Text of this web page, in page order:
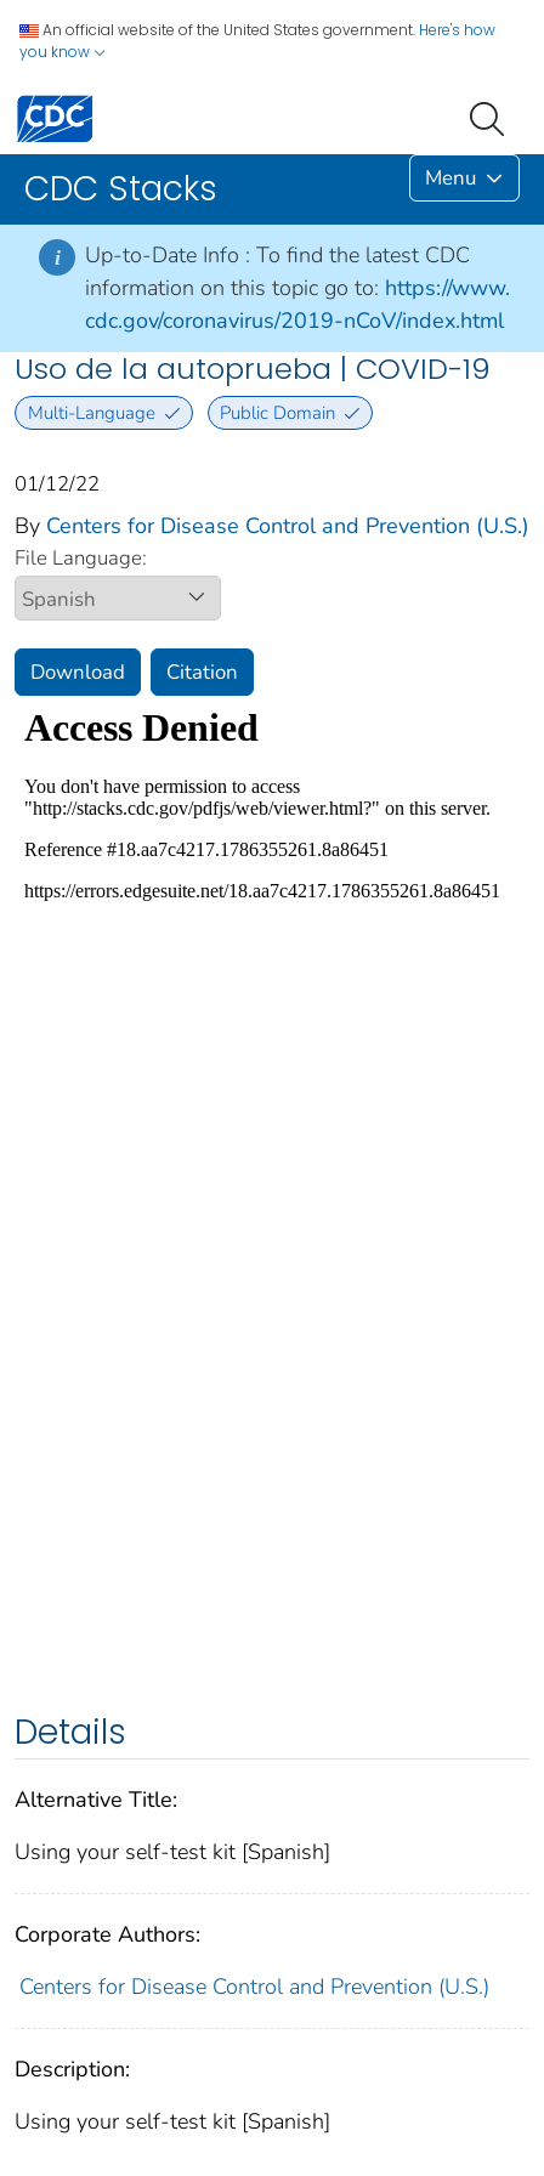
An official website of the United States government. Here's how
you know
CDC Stacks Menu
i Up-to-Date Info : To find the latest CDC
information on this topic go to: https://www.
cdc.gov/coronavirus/2019-nCoV/index.html
Uso de la autoprueba | COVID-19
Multi-Language Public Domain
01/12/22
By Centers for Disease Control and Prevention (U.S.)
File Language:
Download Citation
Details
Alternative Title:
Using your self-test kit [Spanish]
Corporate Authors:
Centers for Disease Control and Prevention (U.S.)
Description:
Using your self-test kit [Spanish]